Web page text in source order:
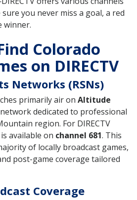
you never miss a goal, a red
winner.
Colorado
on DIRECTV
Networks (RSNs)
primarily air on Altitude
dedicated to professional
region. For DIRECTV
available on channel 681. This
of locally broadcast games,
post-game coverage tailored
Coverage